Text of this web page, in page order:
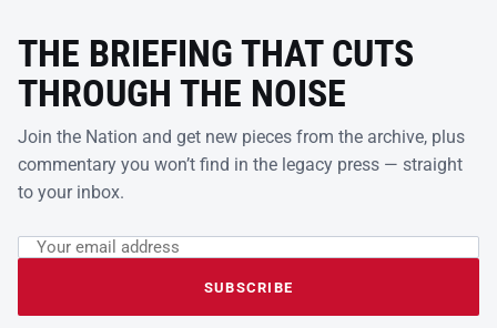
THE BRIEFING THAT CUTS
THROUGH THE NOISE
Join the Nation and get new pieces from the archive, plus
commentary you won’t find in the legacy press — straight
to your inbox.
Leave this field empty
Email address
SUBSCRIBE